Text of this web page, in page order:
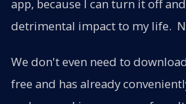
app, because I can turn it off
detrimental impact to my life.
We don't even need to
free and has already